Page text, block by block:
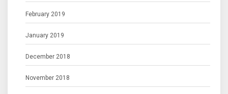
February 2019
January 2019
December 2018
November 2018